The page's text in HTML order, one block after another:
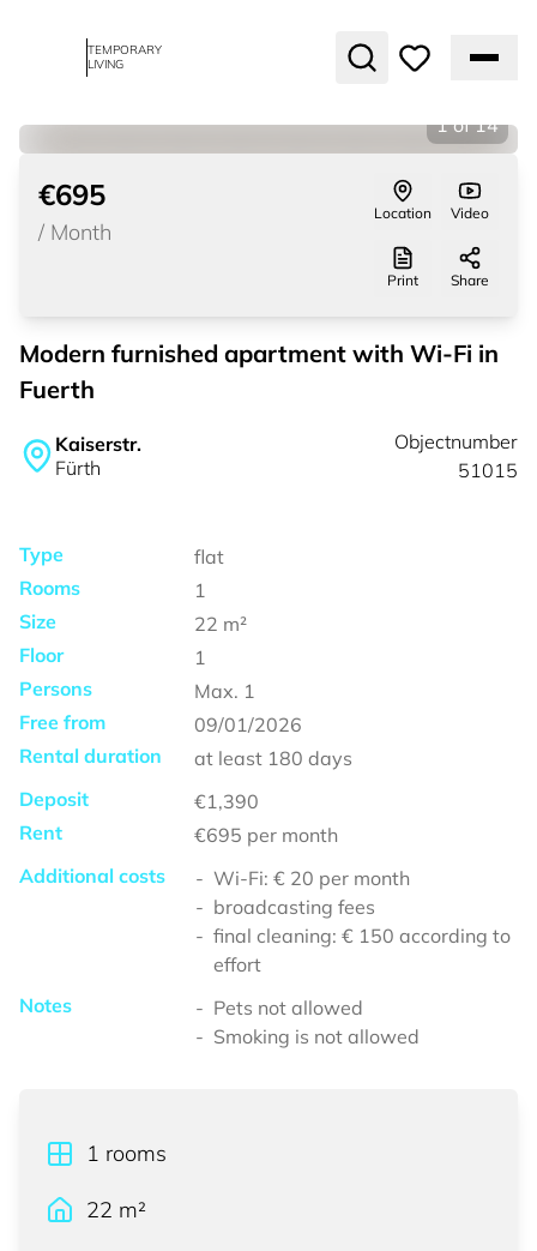
TEMPORARY
LIVING
1 of 14
€695
/ Month
Location Video
Print Share
Modern furnished apartment with Wi-Fi in
Fuerth
Kaiserstr.
Fürth
Objectnumber
51015
Type
flat
Rooms
1
Size
22 m²
Floor
1
Persons
Max. 1
Free from
09/01/2026
Rental duration
at least 180 days
Deposit
€1,390
Rent
€695 per month
Additional costs
Wi-Fi: € 20 per month
broadcasting fees
final cleaning: € 150 according to
effort
Notes
Pets not allowed
Smoking is not allowed
1 rooms
22 m²